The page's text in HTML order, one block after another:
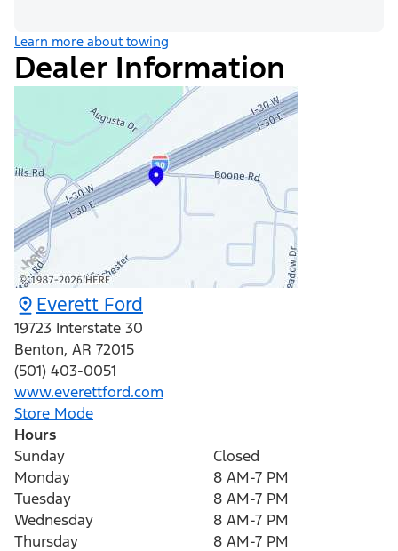
Learn more about towing
Dealer Information
Everett Ford
19723 Interstate 30
Benton, AR 72015
(501) 403-0051
www.everettford.com
Store Mode
Hours
Sunday
Closed
Monday
8 AM-7 PM
Tuesday
8 AM-7 PM
Wednesday
8 AM-7 PM
Thursday
8 AM-7 PM